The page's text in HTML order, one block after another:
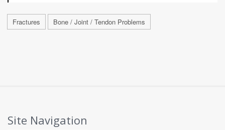
Fractures Bone / Joint / Tendon Problems
Site Navigation